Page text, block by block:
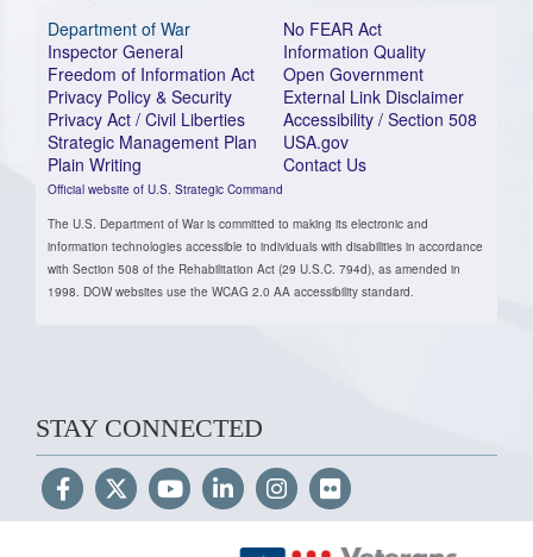
Department of War
Inspector General
Freedom of Information Act
Privacy Policy & Security
Privacy Act / Civil Liberties
Strategic Management Plan
Plain Writing
Official website of U.S. Strategic Command
No FEAR Act
Information Quality
Open Government
External Link Disclaimer
Accessibility / Section 508
USA.gov
Contact Us
The U.S. Department of War is committed to making its electronic and
information technologies accessible to individuals with disabilities in accordance
with Section 508 of the Rehabilitation Act (29 U.S.C. 794d), as amended in
1998. DOW websites use the WCAG 2.0 AA accessibility standard.
STAY CONNECTED